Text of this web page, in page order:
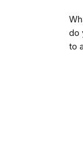
do
to